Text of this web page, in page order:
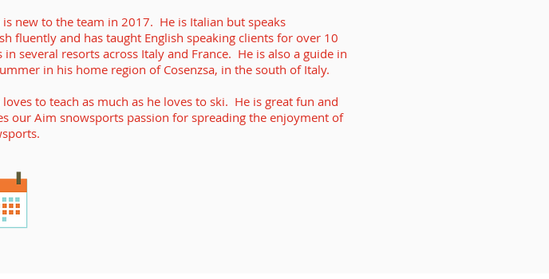
is new to the team in 2017. He is Italian but speaks
fluently and has taught English speaking clients for over 10
in several resorts across Italy and France. He is also a guide in
in his home region of Cosenzsa, in the south of Italy.
to teach as much as he loves to ski. He is great fun and
our Aim snowsports passion for spreading the enjoyment of